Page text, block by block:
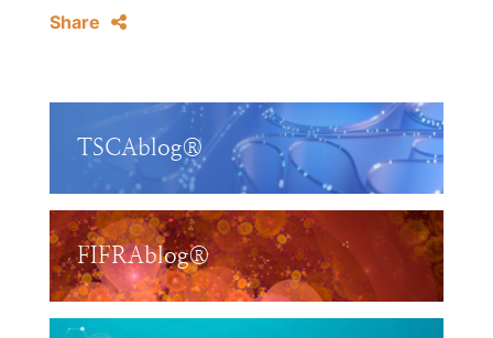
Share
TSCAblog®
FIFRAblog®